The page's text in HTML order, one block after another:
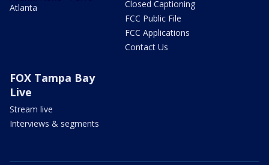
Atlanta
Closed Captioning
FCC Public File
FCC Applications
Contact Us
FOX Tampa Bay
Live
Stream live
Interviews & segments